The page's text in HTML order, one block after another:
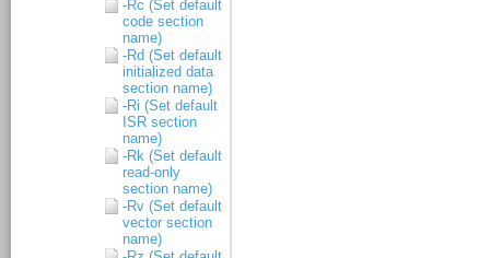
-Rc (Set default
code section
name)
-Rd (Set default
initialized data
section name)
-Ri (Set default
ISR section
name)
-Rk (Set default
read-only
section name)
-Rv (Set default
vector section
name)